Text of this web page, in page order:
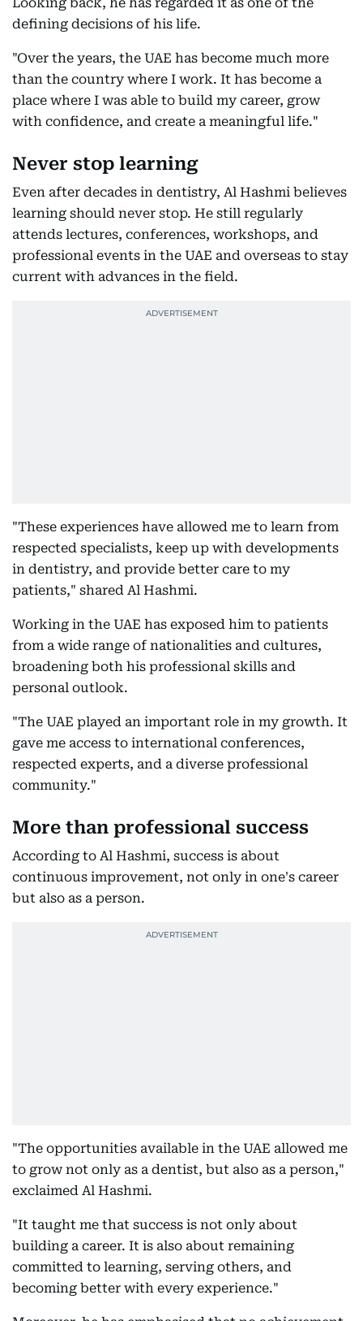
defining decisions of his life.
"Over the years, the UAE has become much more
than the country where I work. It has become a
place where I was able to build my career, grow
with confidence, and create a meaningful life."
Never stop learning
Even after decades in dentistry, Al Hashmi believes
learning should never stop. He still regularly
attends lectures, conferences, workshops, and
professional events in the UAE and overseas to stay
current with advances in the field.
"These experiences have allowed me to learn from
respected specialists, keep up with developments
in dentistry, and provide better care to my
patients," shared Al Hashmi.
Working in the UAE has exposed him to patients
from a wide range of nationalities and cultures,
broadening both his professional skills and
personal outlook.
"The UAE played an important role in my growth. It
gave me access to international conferences,
respected experts, and a diverse professional
community."
More than professional success
According to Al Hashmi, success is about
continuous improvement, not only in one's career
but also as a person.
"The opportunities available in the UAE allowed me
to grow not only as a dentist, but also as a person,"
exclaimed Al Hashmi.
"It taught me that success is not only about
building a career. It is also about remaining
committed to learning, serving others, and
becoming better with every experience."